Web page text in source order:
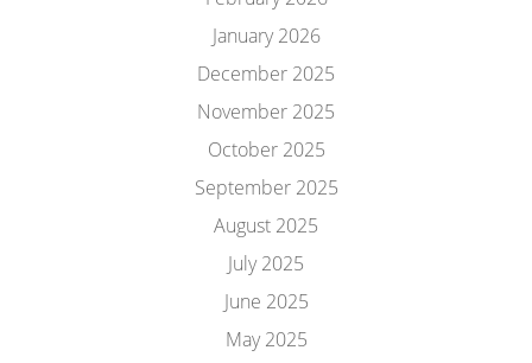
January 2026
December 2025
November 2025
October 2025
September 2025
August 2025
July 2025
June 2025
May 2025